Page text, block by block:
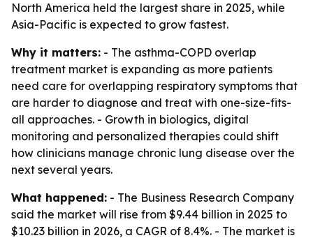
North America held the largest share in 2025, while
Asia-Pacific is expected to grow fastest.
Why it matters: - The asthma-COPD overlap
treatment market is expanding as more patients
need care for overlapping respiratory symptoms that
are harder to diagnose and treat with one-size-fits-
all approaches. - Growth in biologics, digital
monitoring and personalized therapies could shift
how clinicians manage chronic lung disease over the
next several years.
What happened: - The Business Research Company
said the market will rise from $9.44 billion in 2025 to
$10.23 billion in 2026, a CAGR of 8.4%. - The market is